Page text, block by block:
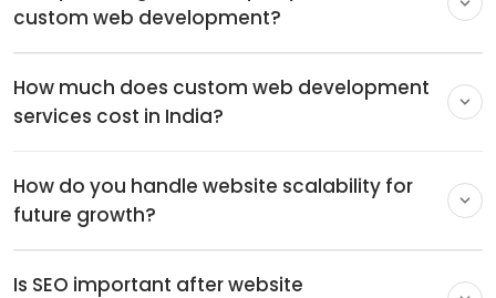
The size of the project:
project.
The complexity of the site:
one that has multiple users, dashboards, accounts,
etc.
E-commerce website projects:
often take longer to develop as they include
numerous pages, accounts, inventory